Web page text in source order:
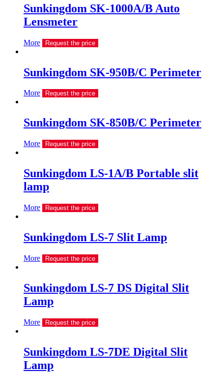
Sunkingdom SK-1000A/B Auto
Lensmeter
More Request the price
Sunkingdom SK-950B/C Perimeter
More Request the price
Sunkingdom SK-850B/C Perimeter
More Request the price
Sunkingdom LS-1A/B Portable slit
lamp
More Request the price
Sunkingdom LS-7 Slit Lamp
More Request the price
Sunkingdom LS-7 DS Digital Slit
Lamp
More Request the price
Sunkingdom LS-7DE Digital Slit
Lamp